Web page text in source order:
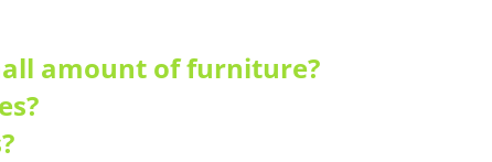
amount of furniture?